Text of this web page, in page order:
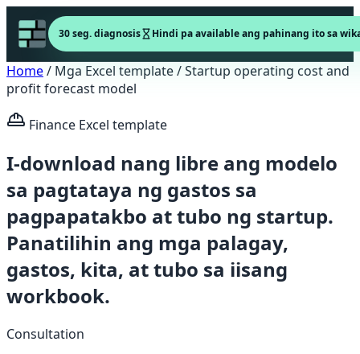
30 seg. diagnosis Hindi pa available ang pahinang ito sa
Home/ Mga Excel template/Startup operating cost and
profit forecast model
Finance Excel template
I-download nang libre ang modelo
sa pagtataya ng gastos sa
pagpapatakbo at tubo ng startup.
Panatilihin ang mga palagay,
gastos, kita, at tubo sa iisang
workbook.
Consultation